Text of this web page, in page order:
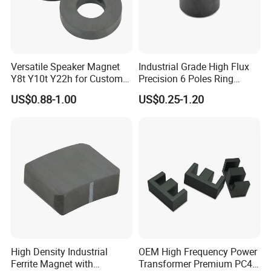
Magnet for Motors,Generators and Speakers, we are good at it.
One Stop Service from R&D to Mass Production
assemblies. Especailly the High Grade Neodymium Rare Earth
magnet and High Hcj Neodymium Rare Earth Magnet.
17+ Years Experience Magnet Manufacturer
Super Vip on Made-in-China
Excellent Service
Versatile Speaker Magnet
Y8t Y10t Y22h for Custom
Audio Solutions
US$0.88-1.00
Industrial Grade High Flux
Precision 6 Poles Ring
Magnet
US$0.25-1.20
High Density Industrial
Ferrite Magnet with
OEM High Frequency Power
Transformer Premium PC40